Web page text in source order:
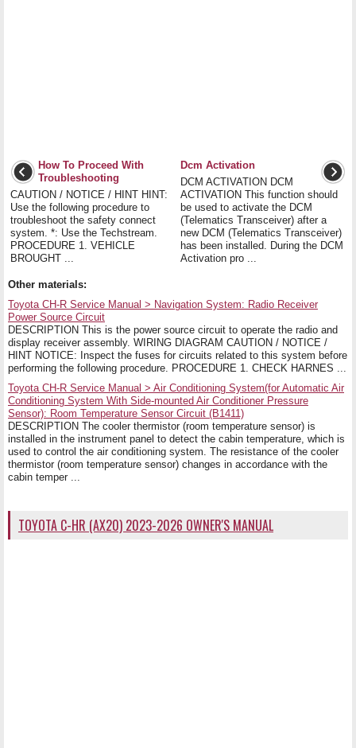
How To Proceed With
Troubleshooting
CAUTION / NOTICE / HINT HINT:
Use the following procedure to
troubleshoot the safety connect
system. *: Use the Techstream.
PROCEDURE 1. VEHICLE
BROUGHT ...
Dcm Activation
DCM ACTIVATION DCM
ACTIVATION This function should
be used to activate the DCM
(Telematics Transceiver) after a
new DCM (Telematics Transceiver)
has been installed. During the DCM
Activation pro ...
Other materials:
Toyota CH-R Service Manual > Navigation System: Radio Receiver
Power Source Circuit
DESCRIPTION This is the power source circuit to operate the radio and
display receiver assembly. WIRING DIAGRAM CAUTION / NOTICE /
HINT NOTICE: Inspect the fuses for circuits related to this system before
performing the following procedure. PROCEDURE 1. CHECK HARNES ...
Toyota CH-R Service Manual > Air Conditioning System(for Automatic Air
Conditioning System With Side-mounted Air Conditioner Pressure
Sensor): Room Temperature Sensor Circuit (B1411)
DESCRIPTION The cooler thermistor (room temperature sensor) is
installed in the instrument panel to detect the cabin temperature, which is
used to control the air conditioning system. The resistance of the cooler
thermistor (room temperature sensor) changes in accordance with the
cabin temper ...
TOYOTA C-HR (AX20) 2023-2026 OWNER'S MANUAL